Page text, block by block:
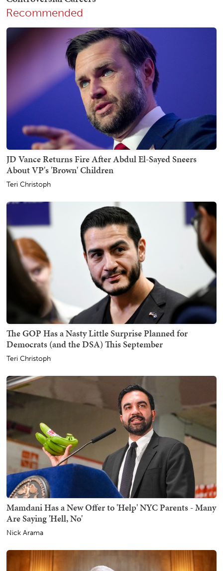
Recommended
JD Vance Returns Fire After Abdul El-Sayed Sneers
About VP's 'Brown' Children
Teri Christoph
The GOP Has a Nasty Little Surprise Planned for
Democrats (and the DSA) This September
Teri Christoph
Mamdani Has a New Offer to 'Help' NYC Parents - Many
Are Saying 'Hell, No'
Nick Arama